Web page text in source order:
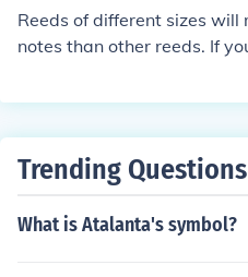
Reeds of different sizes
notes than other reeds. If
Trending Questions
What is Atalanta's symbol?